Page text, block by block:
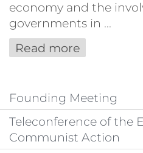
economy and the
governments in ...
Read more
Founding Meeting
Teleconference of the
Communist Action